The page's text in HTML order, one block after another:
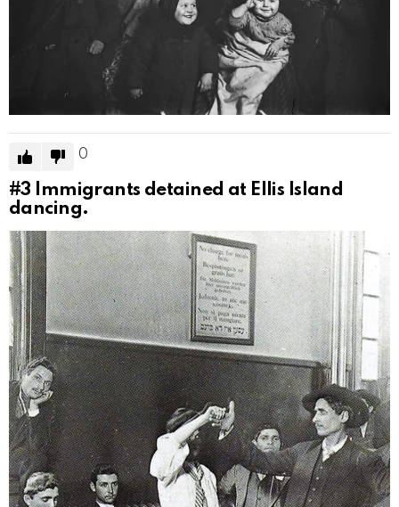
0
#3
Immigrants detained at Ellis Island
dancing.